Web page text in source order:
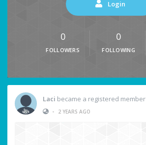
Login
0
FOLLOWERS
0
FOLLOWING
Laci became a registered member
•
2 YEARS AGO